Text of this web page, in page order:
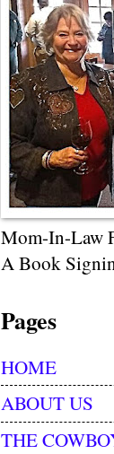
Mom-In-Law
A Book
Pages
HOME
ABOUT US
THE